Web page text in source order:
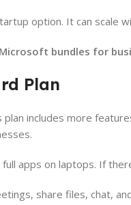
option. It can scale
bundles for
Plan
includes more
apps on laptops. If
share files, chat,